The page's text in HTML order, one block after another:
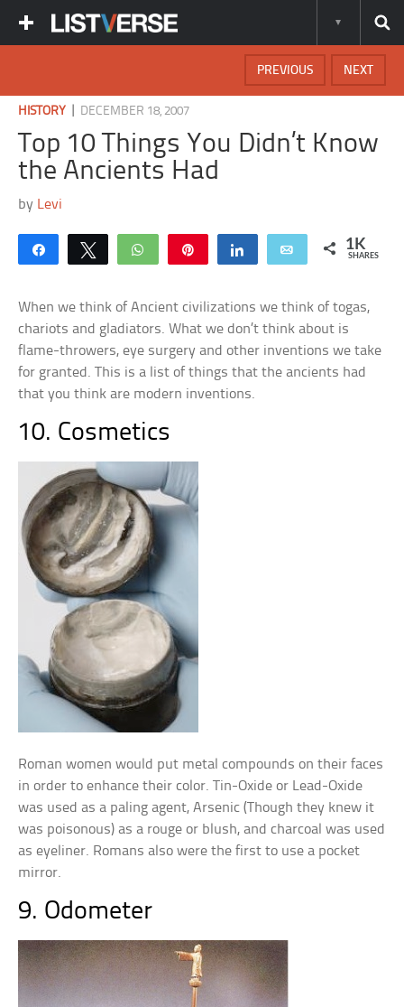
NEXT
PREVIOUS
HISTORY DECEMBER 18, 2007
Top 10 Things You Didn’t Know
the Ancients Had
by Levi
Share Tweet WhatsApp Share Email 1K
SHARES
When we think of Ancient civilizations we think of togas,
chariots and gladiators. What we don’t think about is
flame-throwers, eye surgery and other inventions we take
for granted. This is a list of things that the ancients had
that you think are modern inventions.
10. Cosmetics
Roman women would put metal compounds on their faces
in order to enhance their color. Tin-Oxide or Lead-Oxide
was used as a paling agent, Arsenic (Though they knew it
was poisonous) as a rouge or blush, and charcoal was used
as eyeliner. Romans also were the first to use a pocket
mirror.
9. Odometer